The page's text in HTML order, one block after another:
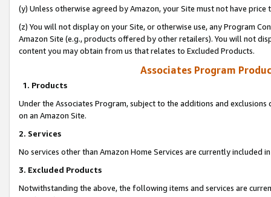
(y) Unless otherwise agreed by Amazon, your Site must not have
(z) You will not display on your Site, or otherwise use, any Program
Amazon Site (e.g., products offered by other retailers). You will not
content you may obtain from us that relates to Excluded Products.
Associates Program
1. Products
Under the Associates Program, subject to the additions and
on an Amazon Site.
2. Services
No services other than Amazon Home Services are currently included
3. Excluded Products
Notwithstanding the above, the following items and services are